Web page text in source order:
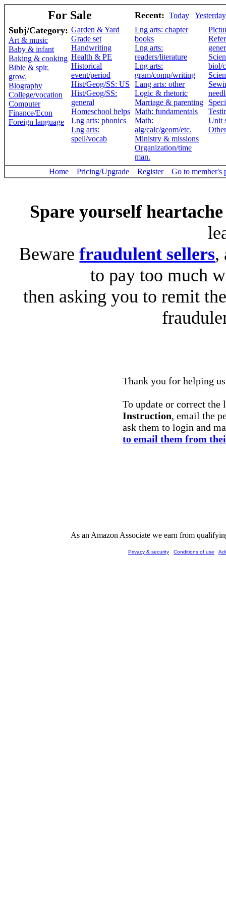
For Sale Recent: Today Yesterday
Subj/Category:
Art & music
Baby & infant
Baking & cooking
Bible & spir.
grow.
Biography
College/vocation
Computer
Finance/Econ
Foreign language
Garden & Yard
Grade set
Handwriting
Health & PE
Historical
event/period
Hist/Geog/SS: US
Hist/Geog/SS:
general
Homeschool helps
Lng arts: phonics
Lng arts:
spell/vocab
Lng arts: chapter
books
Lng arts:
readers/literature
Lng arts:
gram/comp/writing
Lang arts: other
Logic & rhetoric
Marriage & parenting
Math: fundamentals
Math:
alg/calc/geom/etc.
Ministry & missions
Organization/time
man.
biol/
Unit
Other
Home Pricing/Upgrade Register Go to member's
Spare yourself heartache
Bewarefraudulent sellers,
to pay too much
then asking you to remit
Thank you for helping
To update or correct
Instruction, email the
ask them to login and
to email them from
As an Amazon Associate we earn from
Privacy & security Conditions of use